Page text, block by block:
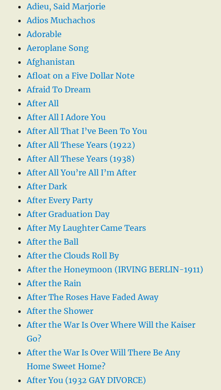
Adieu, Said Marjorie
Adios Muchachos
Adorable
Aeroplane Song
Afghanistan
Afloat on a Five Dollar Note
Afraid To Dream
After All
After All I Adore You
After All That I’ve Been To You
After All These Years (1922)
After All These Years (1938)
After All You’re All I’m After
After Dark
After Every Party
After Graduation Day
After My Laughter Came Tears
After the Ball
After the Clouds Roll By
After the Honeymoon (IRVING BERLIN-1911)
After the Rain
After The Roses Have Faded Away
After the Shower
After the War Is Over Where Will the Kaiser
Go?
After the War Is Over Will There Be Any
Home Sweet Home?
After You (1932 GAY DIVORCE)